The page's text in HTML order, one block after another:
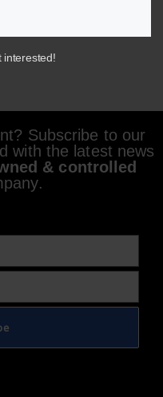
Subscribe to our
with the latest news
& controlled
interested!